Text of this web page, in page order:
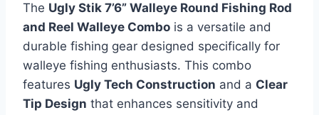
The Ugly Stik 7’6” Walleye Round Fishing Rod
and Reel Walleye Combo is a versatile and
durable fishing gear designed specifically for
walleye fishing enthusiasts. This combo
features Ugly Tech Construction and a Clear
Tip Design that enhances sensitivity and